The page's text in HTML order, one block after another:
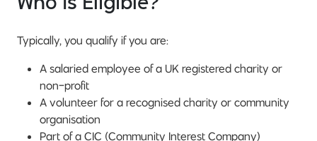
Who Is Eligible?
Typically, you qualify if you are:
A salaried employee of a UK registered charity or
non-profit
A volunteer for a recognised charity or community
organisation
Part of a CIC (Community Interest Company)